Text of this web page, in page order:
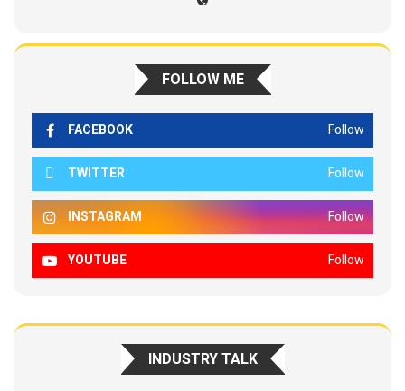
FOLLOW ME
FACEBOOK Follow
TWITTER Follow
INSTAGRAM Follow
YOUTUBE Follow
INDUSTRY TALK